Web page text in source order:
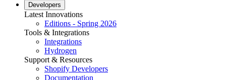
Developers
Latest Innovations
Editions - Spring 2026
Tools & Integrations
Integrations
Hydrogen
Support & Resources
Shopify Developers
Documentation